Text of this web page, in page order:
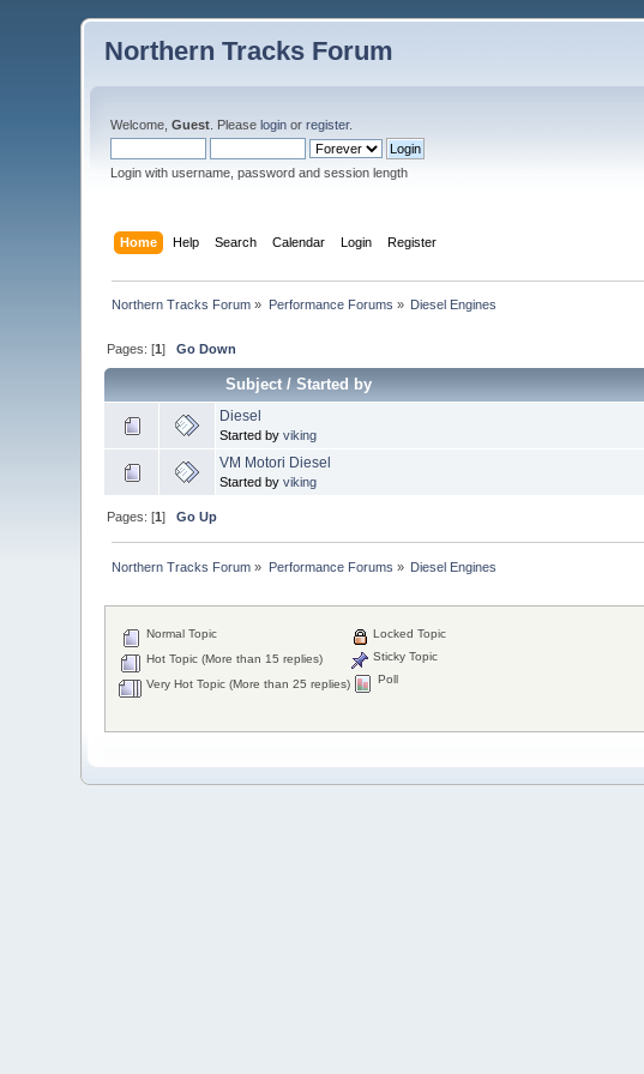
Northern Tracks Forum
Welcome,Guest . Pleaselogin orregister.
Login with username, password and session length
Home Help Search Calendar Login Register
Northern Tracks Forum » Performance Forums » Diesel Engines
Pages: [1]Go Down
Subject/Started by
Diesel
Started byviking
VM Motori Diesel
Started byviking
Pages: [1]Go Up
Northern Tracks Forum » Performance Forums » Diesel Engines
Normal Topic
Hot Topic (More than 15 replies)
Very Hot Topic (More than 25 replies)
Locked Topic
Sticky Topic
Poll